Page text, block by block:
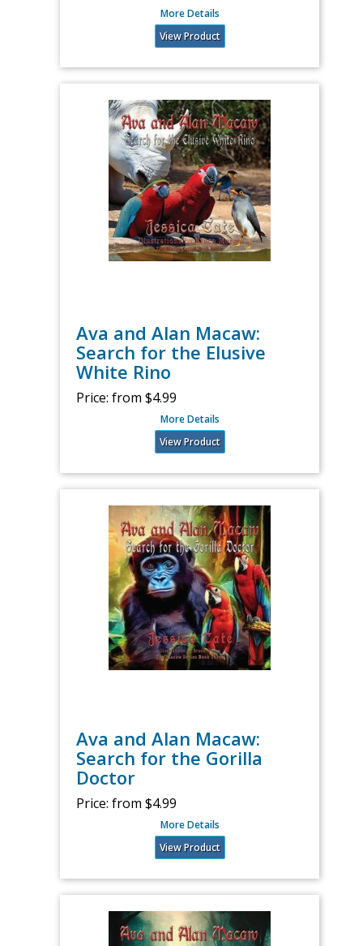
More Details
View Product
Ava and Alan Macaw:
Search for the Elusive
White Rino
Price: from $4.99
More Details
View Product
Ava and Alan Macaw:
Search for the Gorilla
Doctor
Price: from $4.99
More Details
View Product